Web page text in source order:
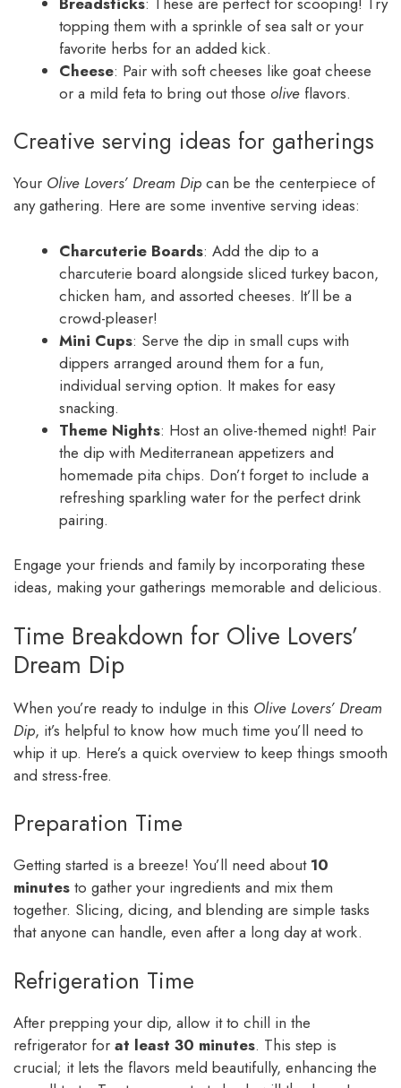
topping them with a sprinkle of sea salt or your
favorite herbs for an added kick.
Cheese: Pair with soft cheeses like goat cheese
or a mild feta to bring out those olive flavors.
Creative serving ideas for gatherings
Your Olive Lovers’ Dream Dip can be the centerpiece of
any gathering. Here are some inventive serving ideas:
Charcuterie Boards: Add the dip to a
charcuterie board alongside sliced turkey bacon,
chicken ham, and assorted cheeses. It’ll be a
crowd-pleaser!
Mini Cups: Serve the dip in small cups with
dippers arranged around them for a fun,
individual serving option. It makes for easy
snacking.
Theme Nights: Host an olive-themed night! Pair
the dip with Mediterranean appetizers and
homemade pita chips. Don’t forget to include a
refreshing sparkling water for the perfect drink
pairing.
Engage your friends and family by incorporating these
ideas, making your gatherings memorable and delicious.
Time Breakdown for Olive Lovers’
Dream Dip
When you’re ready to indulge in this Olive Lovers’ Dream
Dip, it’s helpful to know how much time you’ll need to
whip it up. Here’s a quick overview to keep things smooth
and stress-free.
Preparation Time
Getting started is a breeze! You’ll need about 10
minutes to gather your ingredients and mix them
together. Slicing, dicing, and blending are simple tasks
that anyone can handle, even after a long day at work.
Refrigeration Time
After prepping your dip, allow it to chill in the
refrigerator for at least 30 minutes. This step is
crucial; it lets the flavors meld beautifully, enhancing the